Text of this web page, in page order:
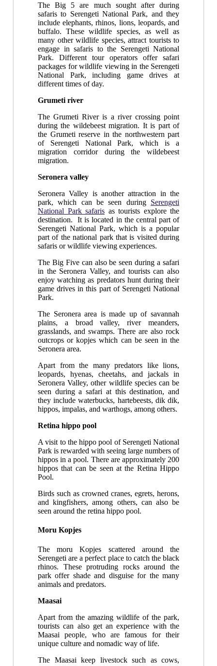
The Big 5 are much sought after during
safaris to Serengeti National Park, and they
include elephants, rhinos, lions, leopards, and
buffalo. These wildlife species, as well as
many other wildlife species, attract tourists to
engage in safaris to the Serengeti National
Park. Different tour operators offer safari
packages for wildlife viewing in the Serengeti
National Park, including game drives at
different times of day.
Grumeti river
The Grumeti River is a river crossing point
during the wildebeest migration. It is part of
the Grumeti reserve in the northwestern part
of Serengeti National Park, which is a
migration corridor during the wildebeest
migration.
Seronera valley
Seronera Valley is another attraction in the
park, which can be seen during Serengeti
National Park safaris as tourists explore the
destination. It is located in the central part of
Serengeti National Park, which is a popular
part of the national park that is visited during
safaris or wildlife viewing experiences.
The Big Five can also be seen during a safari
in the Seronera Valley, and tourists can also
enjoy watching as predators hunt during their
game drives in this part of Serengeti National
Park.
The Seronera area is made up of savannah
plains, a broad valley, river meanders,
grasslands, and swamps. There are also rock
outcrops or kopjes which can be seen in the
Seronera area.
Apart from the many predators like lions,
leopards, hyenas, cheetahs, and jackals in
Seronera Valley, other wildlife species can be
seen during a safari at this destination, and
they include waterbucks, hartebeests, dik dik,
hippos, impalas, and warthogs, among others.
Retina hippo pool
A visit to the hippo pool of Serengeti National
Park is rewarded with seeing large numbers of
hippos in a pool. There are approximately 200
hippos that can be seen at the Retina Hippo
Pool.
Birds such as crowned cranes, egrets, herons,
and kingfishers, among others, can also be
seen around the retina hippo pool.
Moru Kopjes
The moru Kopjes scattered around the
Serengeti are a perfect place to catch the black
rhinos. These protruding rocks around the
park offer shade and disguise for the many
animals and predators.
Maasai
Apart from the amazing wildlife of the park,
tourists can also get an experience with the
Maasai people, who are famous for their
unique culture and nomadic way of life.
The Maasai keep livestock such as cows,